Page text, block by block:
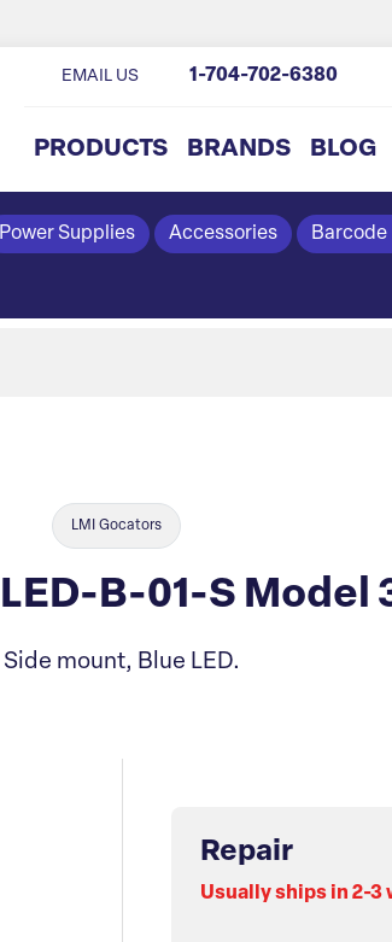
PRODUCTS BRANDS BLOG
EMAIL US 1-704-702-6380
Power Supplies Accessories Barcode
LMI Gocators
B-01-S Model
Side mount, Blue LED.
Repair
Usually ships in 2-3